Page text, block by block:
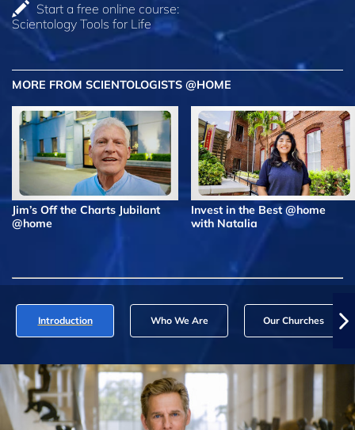
Start a free online course:
Scientology Tools for Life
MORE FROM SCIENTOLOGISTS @HOME
Jim’s Off the Charts Jubilant
@home
Invest in the Best @home
with Natalia
Introduction Who We Are Our Churches